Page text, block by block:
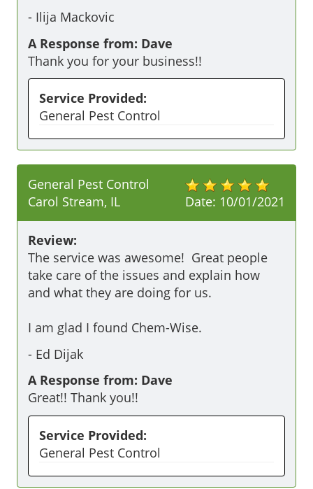
- Ilija Mackovic
A Response from: Dave
Thank you for your business!!
Service Provided:
General Pest Control
Date: 10/01/2021
General Pest Control
Carol Stream, IL
Review:
The service was awesome!  Great people
take care of the issues and explain how
and what they are doing for us.
I am glad I found Chem-Wise.
- Ed Dijak
A Response from: Dave
Great!! Thank you!!
Service Provided:
General Pest Control